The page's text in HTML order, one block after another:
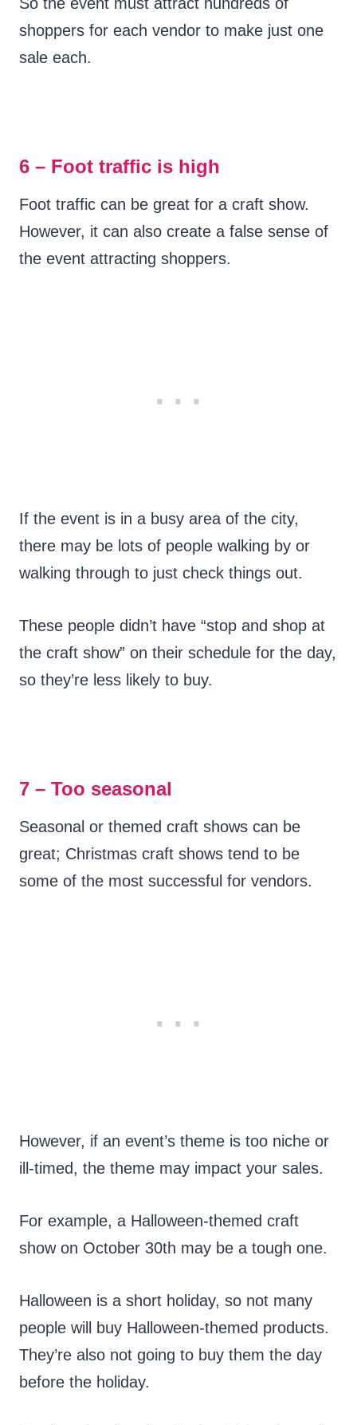
shoppers for each vendor to make just one
sale each.
6 – Foot traffic is high
Foot traffic can be great for a craft show.
However, it can also create a false sense of
the event attracting shoppers.
If the event is in a busy area of the city,
there may be lots of people walking by or
walking through to just check things out.
These people didn’t have “stop and shop at
the craft show” on their schedule for the day,
so they’re less likely to buy.
7 – Too seasonal
Seasonal or themed craft shows can be
great; Christmas craft shows tend to be
some of the most successful for vendors.
However, if an event’s theme is too niche or
ill-timed, the theme may impact your sales.
For example, a Halloween-themed craft
show on October 30th may be a tough one.
Halloween is a short holiday, so not many
people will buy Halloween-themed products.
They’re also not going to buy them the day
before the holiday.